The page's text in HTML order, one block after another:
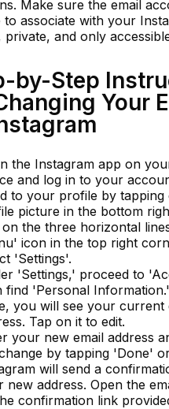
Make sure the email
to associate with your
private, and only
by-Step
Your
the Instagram app on
and log in to your
to your profile by
picture in the bottom
on the three horizontal
icon in the top right
'Settings'.
'Settings,' proceed to
find 'Personal Information.'
you will see your current
Tap on it to edit.
your new email address
by tapping 'Done'
will send a
new address. Open the
confirmation link